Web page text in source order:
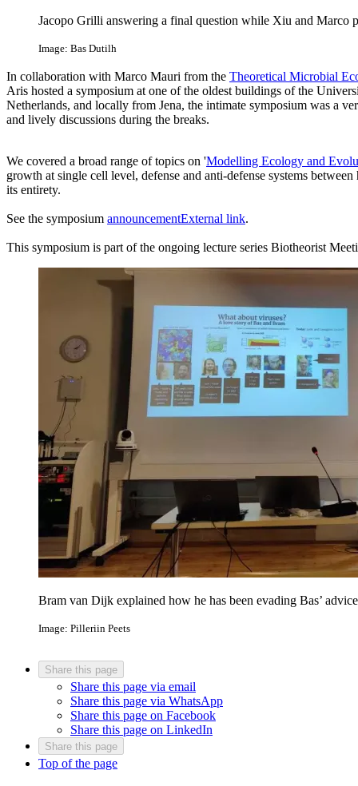
Jacopo Grilli answering a final question while Xiu and Marco
Image: Bas Dutilh
In collaboration with Marco Mauri from the Theoretical Microbial
Aris hosted a symposium at one of the oldest buildings of the
Netherlands, and locally from Jena, the intimate symposium was a
and lively discussions during the breaks.
We covered a broad range of topics on 'Modelling Ecology and
growth at single cell level, defense and anti-defense systems
its entirety.
See the symposium announcementExternal link.
This symposium is part of the ongoing lecture series Biotheorist
Bram van Dijk explained how he has been evading Bas’
Image: Pilleriin Peets
Share this page
Share this page via email
Share this page via WhatsApp
Share this page on Facebook
Share this page on LinkedIn
Share this page
Top of the page